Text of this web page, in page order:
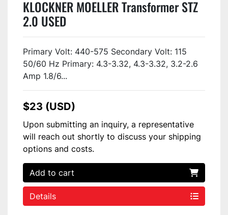
KLOCKNER MOELLER Transformer STZ
2.0 USED
Primary Volt: 440-575 Secondary Volt: 115
50/60 Hz Primary: 4.3-3.32, 4.3-3.32, 3.2-2.6
Amp 1.8/6...
$23 (USD)
Upon submitting an inquiry, a representative
will reach out shortly to discuss your shipping
options and costs.
Add to cart
Details